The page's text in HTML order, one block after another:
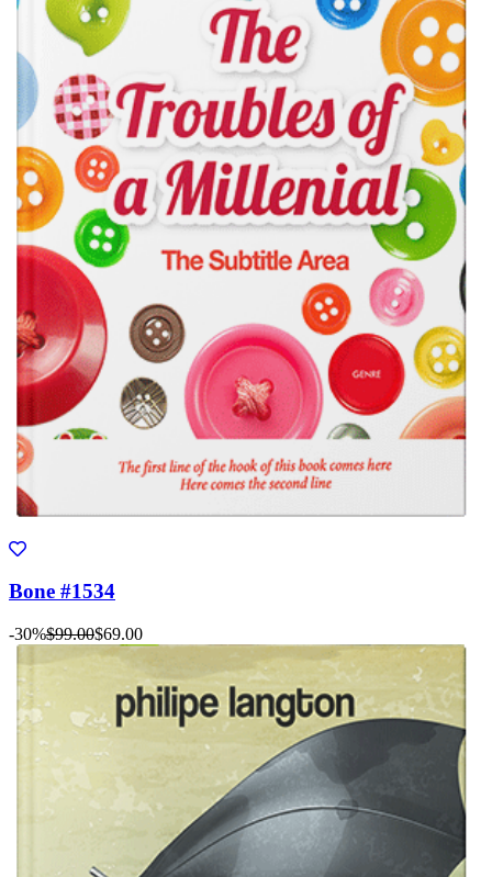
Bone #1534
-30%$99.00$69.00